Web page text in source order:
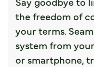
the freedom of
your terms.
system from
or smartphone,